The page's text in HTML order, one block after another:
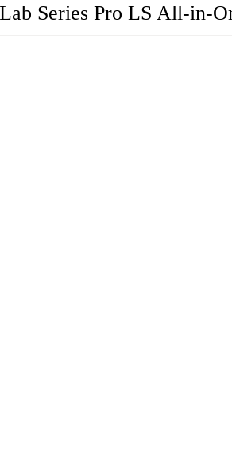
Lab Series Pro LS All-in-